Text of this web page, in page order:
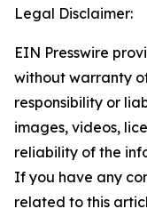
Legal Disclaimer:
EIN Presswire
without warranty
responsibility or
images, videos,
reliability of the
If you have any
related to this